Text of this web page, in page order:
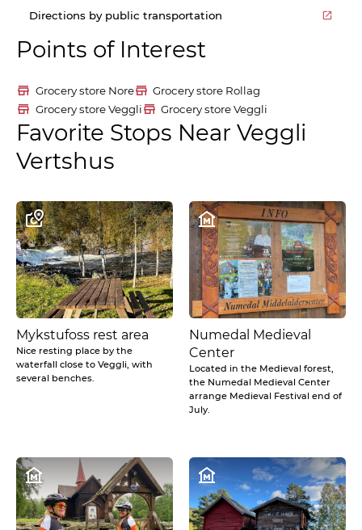
Directions by public transportation
Points of Interest
Grocery store Nore
Grocery store Rollag
Grocery store Veggli
Grocery store Veggli
Favorite Stops Near Veggli
Vertshus
Mykstufoss rest area
Nice resting place by the
waterfall close to Veggli, with
several benches.
Numedal Medieval
Center
Located in the Medieval forest,
the Numedal Medieval Center
arrange Medieval Festival end of
July.